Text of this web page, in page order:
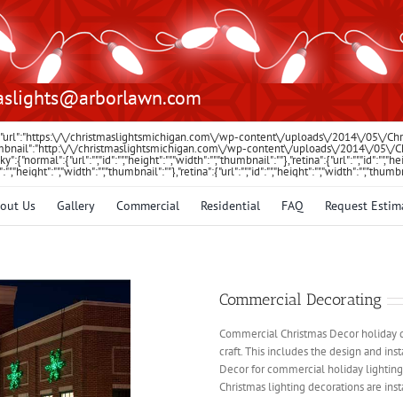
\/christmaslightsmichigan.com\/wp-content\/uploads\/2014\/05\/
\/christmaslightsmichigan.com\/wp-content\/uploads\/2014\/05\/
Us Gallery Commercial Residential FAQ Request
Commercial Decorating
Commercial Christmas Decor
craft. This includes the design and
Decor for commercial holiday
Christmas lighting decorations are